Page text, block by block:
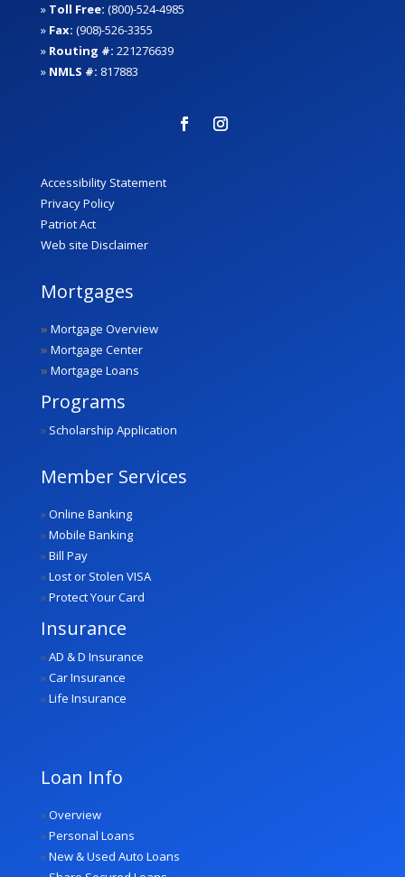
» Toll Free: (800)-524-4985
» Fax: (908)-526-3355
» Routing #: 221276639
» NMLS #: 817883
Accessibility Statement
Privacy Policy
Patriot Act
Web site Disclaimer
Mortgages
» Mortgage Overview
» Mortgage Center
» Mortgage Loans
Programs
» Scholarship Application
Member Services
»Online Banking
»Mobile Banking
»Bill Pay
»Lost or Stolen VISA
»Protect Your Card
Insurance
»AD & D Insurance
»Car Insurance
»Life Insurance
Loan Info
»Overview
»Personal Loans
»New & Used Auto Loans